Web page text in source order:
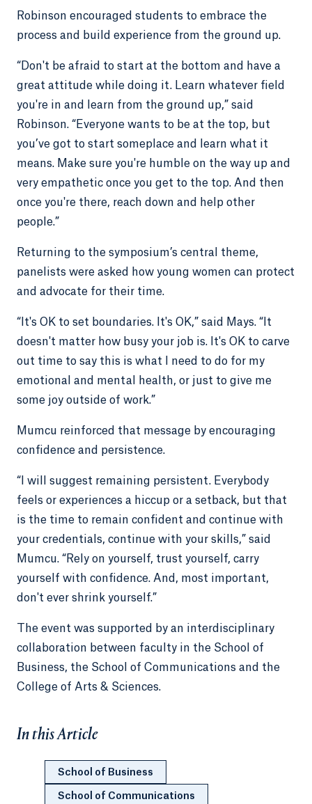
Robinson encouraged students to embrace the
process and build experience from the ground up.
“Don't be afraid to start at the bottom and have a
great attitude while doing it. Learn whatever field
you're in and learn from the ground up,” said
Robinson. “Everyone wants to be at the top, but
you’ve got to start someplace and learn what it
means. Make sure you're humble on the way up and
very empathetic once you get to the top. And then
once you're there, reach down and help other
people.”
Returning to the symposium’s central theme,
panelists were asked how young women can protect
and advocate for their time.
“It's OK to set boundaries. It's OK,” said Mays. “It
doesn't matter how busy your job is. It's OK to carve
out time to say this is what I need to do for my
emotional and mental health, or just to give me
some joy outside of work.”
Mumcu reinforced that message by encouraging
confidence and persistence.
“I will suggest remaining persistent. Everybody
feels or experiences a hiccup or a setback, but that
is the time to remain confident and continue with
your credentials, continue with your skills,” said
Mumcu. “Rely on yourself, trust yourself, carry
yourself with confidence. And, most important,
don't ever shrink yourself.”
The event was supported by an interdisciplinary
collaboration between faculty in the School of
Business, the School of Communications and the
College of Arts & Sciences.
In this Article
School of Business
School of Communications